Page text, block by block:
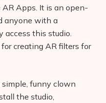
Apps. It is an open-
anyone with a
access this studio.
creating AR filters for
funny clown
the studio,